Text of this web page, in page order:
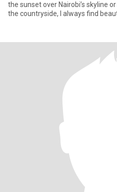
the sunset over Nairobi’s skyline
the countryside, I always find